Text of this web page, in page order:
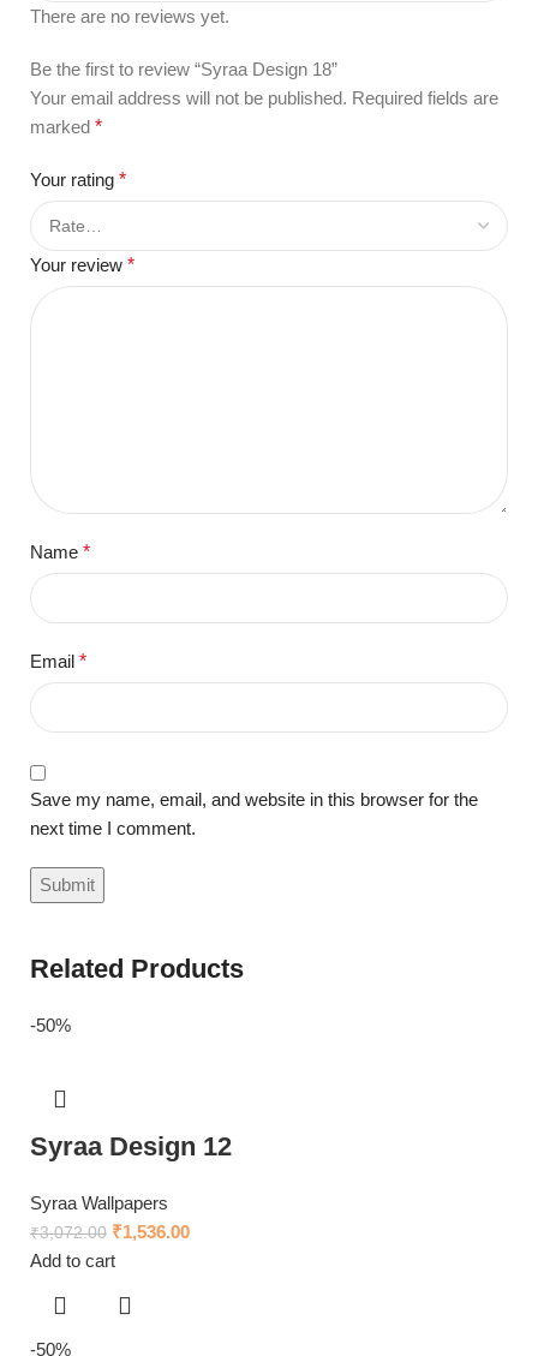
There are no reviews yet.
Be the first to review “Syraa Design 18”
Your email address will not be published. Required fields are
marked *
Your rating *
Your review *
Name *
Email *
Save my name, email, and website in this browser for the
next time I comment.
Related Products
-50%
Syraa Design 12
Syraa Wallpapers
₹3,072.00 ₹1,536.00
Add to cart
-50%